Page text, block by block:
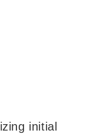
initial